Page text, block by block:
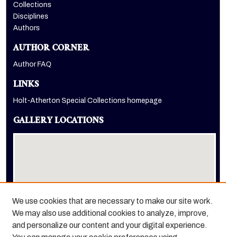
Collections
Disciplines
Authors
AUTHOR CORNER
Author FAQ
LINKS
Holt-Atherton Special Collections homepage
GALLERY LOCATIONS
View gallery on map
View gallery in Google Earth
We use cookies that are necessary to make our site work.
We may also use additional cookies to analyze, improve,
and personalize our content and your digital experience.